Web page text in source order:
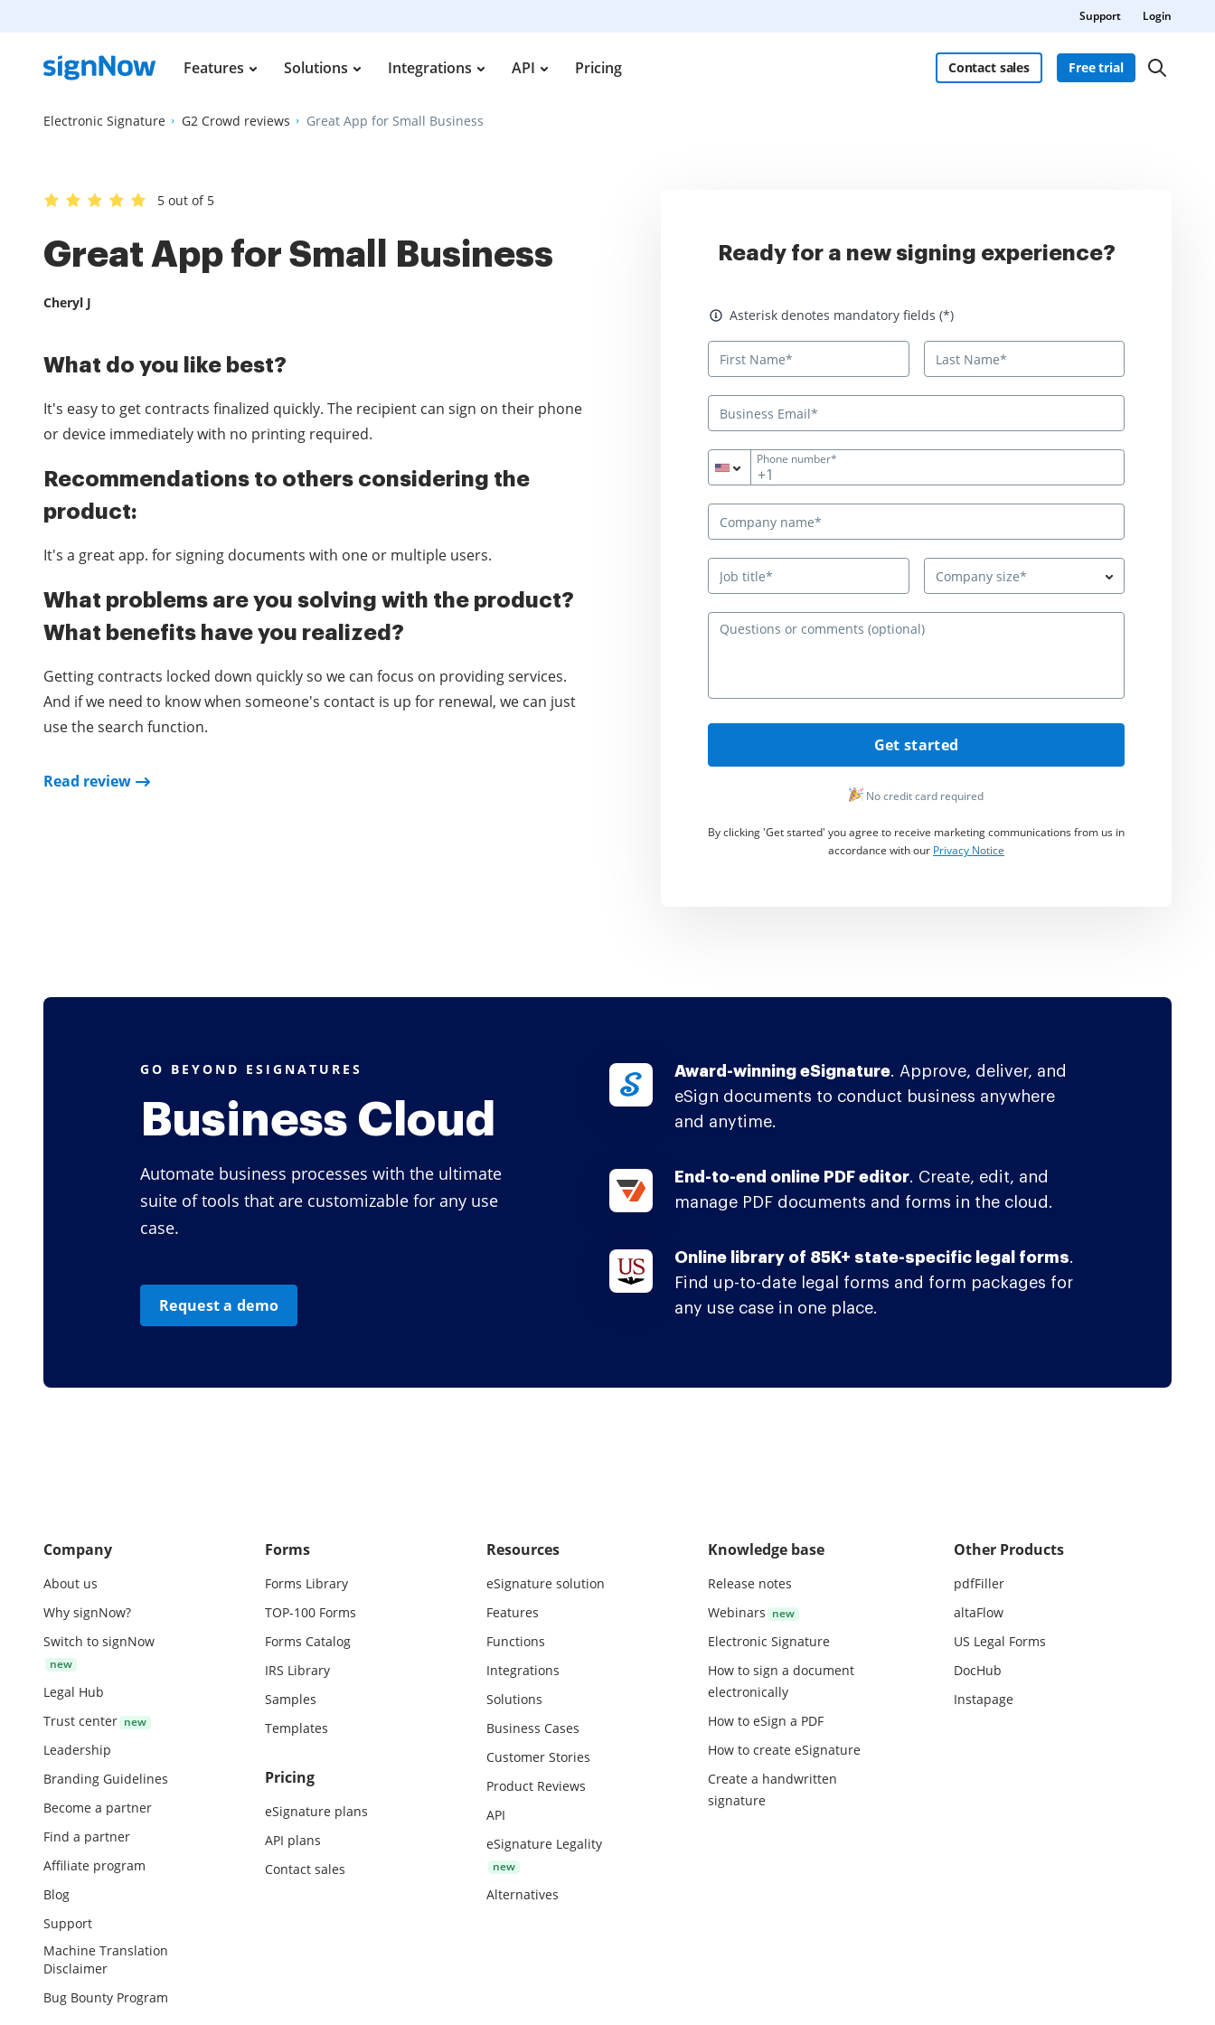
Support Login
Features Solutions Integrations API Pricing Contact sales Free trial
Electronic Signature G2 Crowd reviews Great App for Small Business
5 out of 5
Great App for Small Business
Cheryl J
What do you like best?
It's easy to get contracts finalized quickly. The recipient can sign on their phone
or device immediately with no printing required.
Recommendations to others considering the
product:
It's a great app. for signing documents with one or multiple users.
What problems are you solving with the product?
What benefits have you realized?
Getting contracts locked down quickly so we can focus on providing services.
And if we need to know when someone's contact is up for renewal, we can just
use the search function.
Read review
Ready for a new signing experience?
Asterisk denotes mandatory fields
Asterisk denotes mandatory fields (*)
+1
Phone number*
Company size*
Get started
No credit card required
By clicking 'Get started' you agree to receive marketing communications from us in
accordance with our Privacy Notice
GO BEYOND ESIGNATURES
Business Cloud
Automate business processes with the ultimate
suite of tools that are customizable for any use
case.
Request a demo
Award-winning eSignature. Approve, deliver, and
eSign documents to conduct business anywhere
and anytime.
End-to-end online PDF editor. Create, edit, and
manage PDF documents and forms in the cloud.
Online library of 85K+ state-specific legal forms.
Find up-to-date legal forms and form packages for
any use case in one place.
Company
About us
Why signNow?
Switch to signNow
Legal Hub
Trust center
Leadership
Branding Guidelines
Become a partner
Find a partner
Affiliate program
Blog
Support
Machine Translation
Disclaimer
Bug Bounty Program
Forms
Forms Library
TOP-100 Forms
Forms Catalog
IRS Library
Samples
Templates
Pricing
eSignature plans
API plans
Contact sales
Resources
eSignature solution
Features
Functions
Integrations
Solutions
Business Cases
Customer Stories
Product Reviews
API
eSignature Legality
Alternatives
Knowledge base
Release notes
Webinars
Electronic Signature
How to sign a document
electronically
How to eSign a PDF
How to create eSignature
Create a handwritten
signature
Other Products
pdfFiller
altaFlow
US Legal Forms
DocHub
Instapage